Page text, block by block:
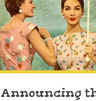
Announcing